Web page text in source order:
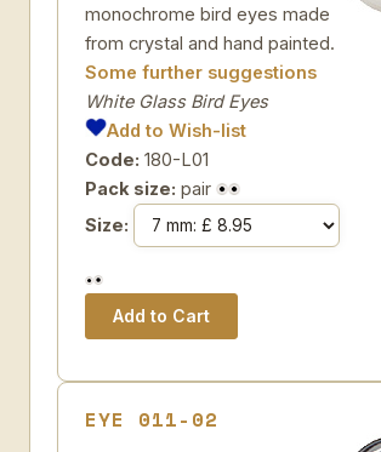
monochrome bird eyes made
from crystal and hand painted.
Some further suggestions
White Glass Bird Eyes
Add to Wish-list
Code: 180-L01
Pack size: pair
Size:
EYE 011-02